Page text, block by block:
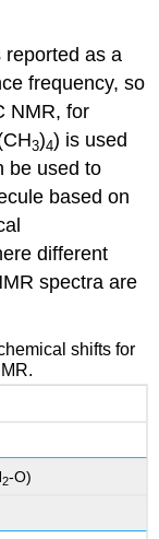
reported as a
frequency, so
NMR, for
3)4) is used
be used to
based on
different
spectra are
shifts for
2-O)